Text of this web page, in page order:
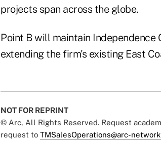
projects span across the globe.
Point B will maintain
extending the firm's existing East
NOT FOR REPRINT
© Arc, All Rights Reserved. Request
request to TMSalesOperations@arc-